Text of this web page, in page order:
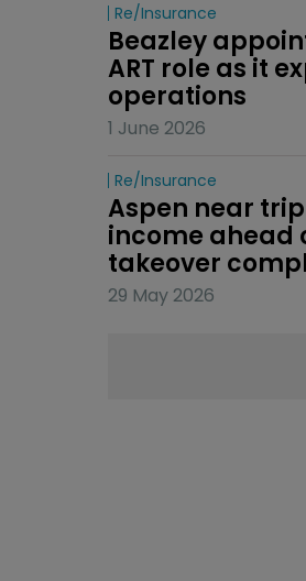
Re/insurance
Beazley
ART role as it
operations
1 June 2026
Re/insurance
Aspen near
income ahead
takeover
29 May 2026